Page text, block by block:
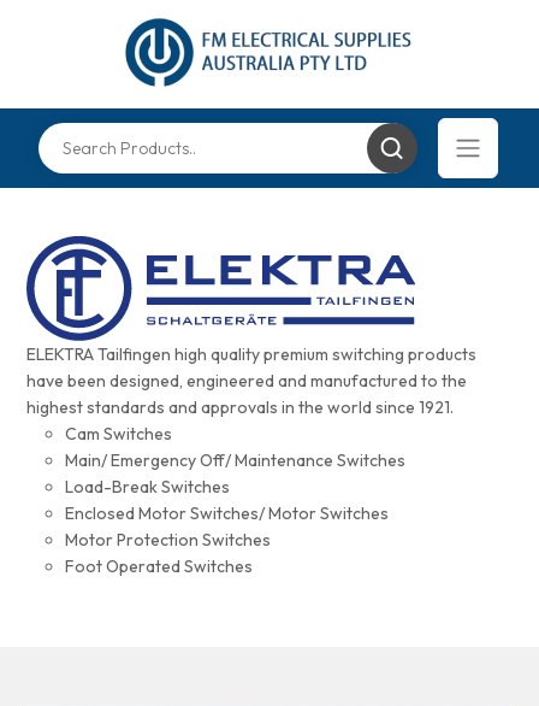
ELEKTRA Tailfingen high quality premium switching products
have been designed, engineered and manufactured to the
highest standards and approvals in the world since 1921.
Cam Switches
Main/ Emergency Off/ Maintenance Switches
Load-Break Switches
Enclosed Motor Switches/ Motor Switches
Motor Protection Switches
Foot Operated Switches